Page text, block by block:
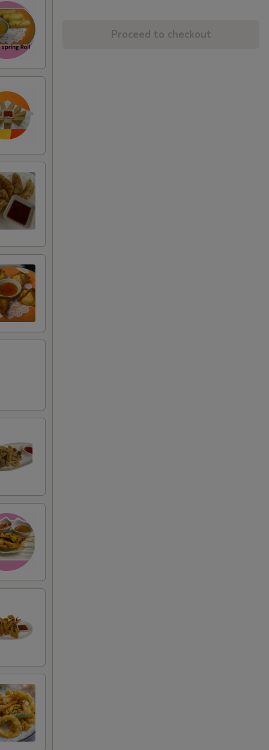
Proceed to checkout